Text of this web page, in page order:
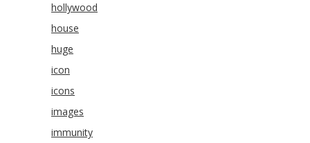
hollywood
house
huge
icon
icons
images
immunity